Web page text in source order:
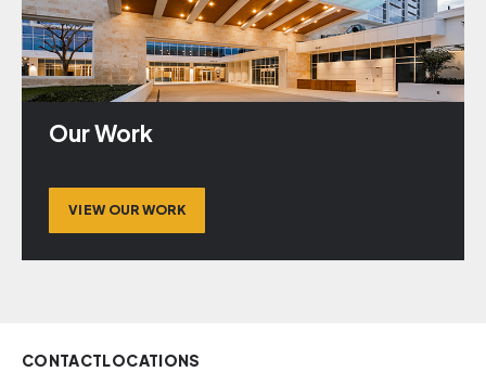
Our Work
VIEW OUR WORK
CONTACTLOCATIONS